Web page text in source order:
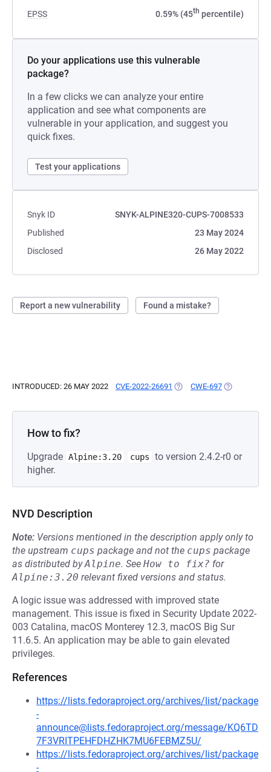
EPSS 0.59% (45th percentile)
Do your applications use this vulnerable
package?
In a few clicks we can analyze your entire
application and see what components are
vulnerable in your application, and suggest you
quick fixes.
Test your applications
Snyk ID
SNYK-ALPINE320-CUPS-7008533
Published
23 May 2024
Disclosed
26 May 2022
Report a new vulnerability Found a mistake?
INTRODUCED: 26 MAY 2022 CVE-2022-26691 (OPENS IN A NEW TAB)
CWE-697 (OPENS IN A
How to fix?
Upgrade Alpine:3.20 cups
to version 2.4.2-r0 or
higher.
NVD Description
Note: Versions mentioned in the description apply only to
the upstream cups package and not the cups package
as distributed byAlpine. See How to fix? for
Alpine:3.20 relevant fixed versions and status.
A logic issue was addressed with improved state
management. This issue is fixed in Security Update 2022-
003 Catalina, macOS Monterey 12.3, macOS Big Sur
11.6.5. An application may be able to gain elevated
privileges.
References
https://lists.fedoraproject.org/archives/list/package
-
announce@lists.fedoraproject.org/message/KQ6TD
7F3VRITPEHFDHZHK7MU6FEBMZ5U/
https://lists.fedoraproject.org/archives/list/package
-